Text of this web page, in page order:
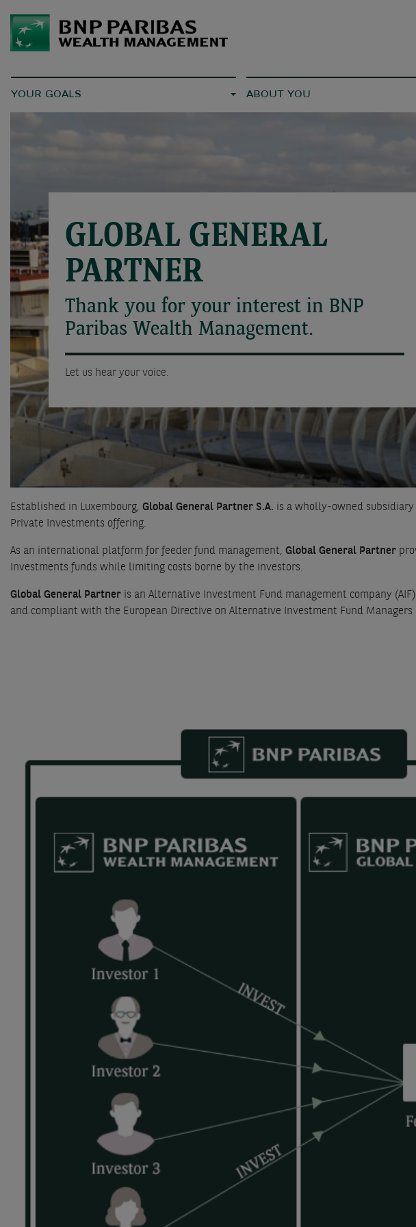
YOUR GOALS ABOUT YOU
GLOBAL GENERAL
PARTNER
Thank you for your interest in BNP
Paribas Wealth Management.
Let us hear your voice.
Established in Luxembourg, Global General Partner S.A. is a wholly-owned subsidiary
Private Investments offering.
As an international platform for feeder fund management, Global General Partner
Investments funds while limiting costs borne by the investors.
Global General Partner is an Alternative Investment Fund management company
and compliant with the European Directive on Alternative Investment Fund Managers